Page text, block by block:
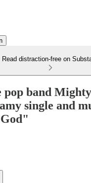
Read distraction-free on
band
single and